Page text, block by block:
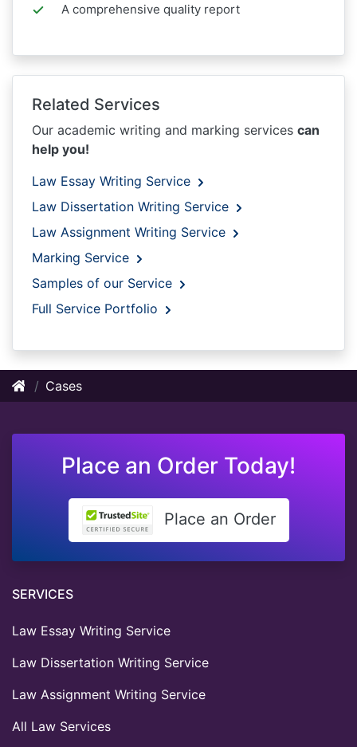
A comprehensive quality report
Related Services
Our academic writing and marking services can
help you!
Law Essay Writing Service
Law Dissertation Writing Service
Law Assignment Writing Service
Marking Service
Samples of our Service
Full Service Portfolio
Cases
Place an Order Today!
Place an Order
SERVICES
Law Essay Writing Service
Law Dissertation Writing Service
Law Assignment Writing Service
All Law Services